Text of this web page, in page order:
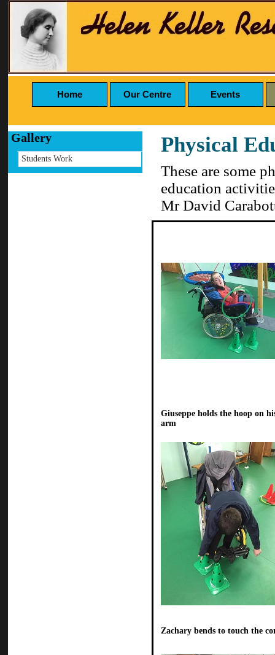
Home Our Centre Events
Gallery
Students Work
Physical
These are some
education
Mr David
Giuseppe holds the hoop on
arm
Zachary bends to touch the